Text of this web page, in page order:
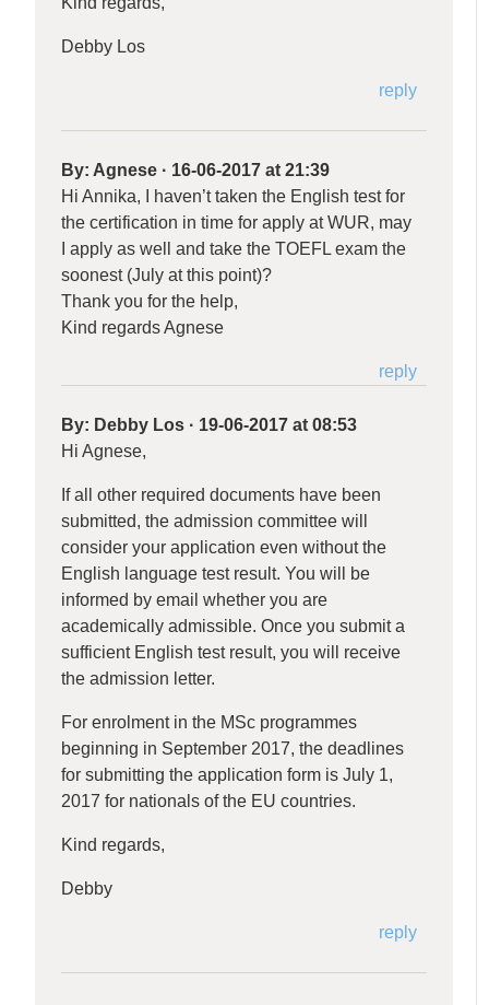
Debby Los
reply
By: Agnese · 16-06-2017 at 21:39
Hi Annika, I haven’t taken the English test for
the certification in time for apply at WUR, may
I apply as well and take the TOEFL exam the
soonest (July at this point)?
Thank you for the help,
Kind regards Agnese
reply
By: Debby Los · 19-06-2017 at 08:53
Hi Agnese,
If all other required documents have been
submitted, the admission committee will
consider your application even without the
English language test result. You will be
informed by email whether you are
academically admissible. Once you submit a
sufficient English test result, you will receive
the admission letter.
For enrolment in the MSc programmes
beginning in September 2017, the deadlines
for submitting the application form is July 1,
2017 for nationals of the EU countries.
Kind regards,
Debby
reply